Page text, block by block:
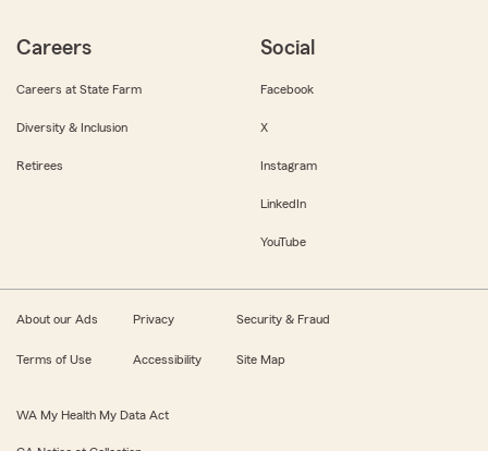
Careers
Careers at State Farm
Diversity & Inclusion
Retirees
Social
Facebook
X
Instagram
LinkedIn
YouTube
About our Ads Privacy Security & Fraud
Terms of Use Accessibility Site Map
WA My Health My Data Act